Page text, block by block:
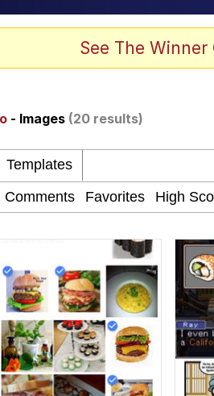
Fucking Architect
Glen Powell / John Politics
Michael
In-Law Is A Builder / We
Batalon CEO of Sex
See The
- Images (20 results)